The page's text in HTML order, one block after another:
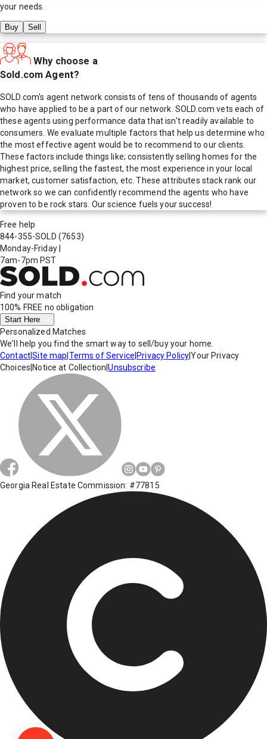
your needs.
Buy Sell
Why choose a
Sold.com Agent?
SOLD.com's agent network consists of tens of thousands of agents
who have applied to be a part of our network. SOLD.com vets each of
these agents using performance data that isn't readily available to
consumers. We evaluate multiple factors that help us determine who
the most effective agent would be to recommend to our clients.
These factors include things like; consistently selling homes for the
highest price, selling the fastest, the most experience in your local
market, customer satisfaction, etc. These attributes stack rank our
network so we can confidently recommend the agents who have
proven to be rock stars. Our science fuels your success!
Free help
844-355-SOLD (7653)
Monday-Friday
7am-7pm PST
Find your match
100% FREE no obligation
Start Here
Personalized Matches
We'll help you find the smart way to sell/buy your home.
Contact|Site map Terms of Service Privacy Policy|Your Privacy
Choices Notice at Collection |Unsubscribe
Georgia Real Estate Commission: #77815